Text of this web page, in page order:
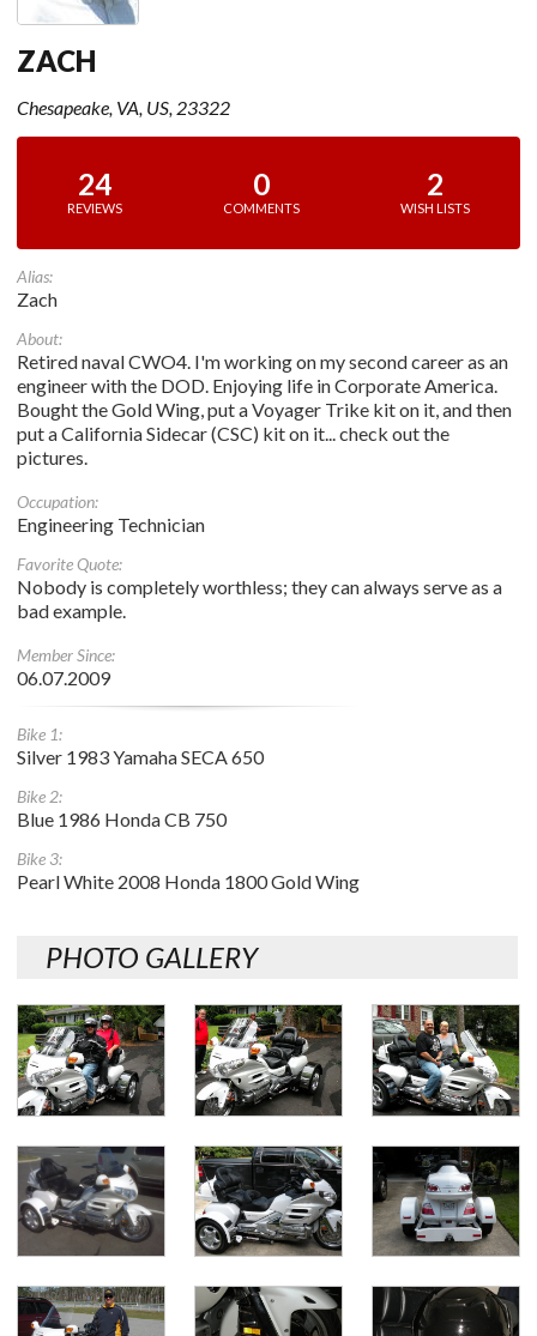
ZACH
Chesapeake, VA, US, 23322
24
REVIEWS
0
COMMENTS
2
WISH LISTS
Alias:
Zach
About:
Retired naval CWO4. I'm working on my second career as an
engineer with the DOD. Enjoying life in Corporate America.
Bought the Gold Wing, put a Voyager Trike kit on it, and then
put a California Sidecar (CSC) kit on it... check out the
pictures.
Occupation:
Engineering Technician
Favorite Quote:
Nobody is completely worthless; they can always serve as a
bad example.
Member Since:
06.07.2009
Bike 1:
Silver 1983 Yamaha SECA 650
Bike 2:
Blue 1986 Honda CB 750
Bike 3:
Pearl White 2008 Honda 1800 Gold Wing
PHOTO GALLERY